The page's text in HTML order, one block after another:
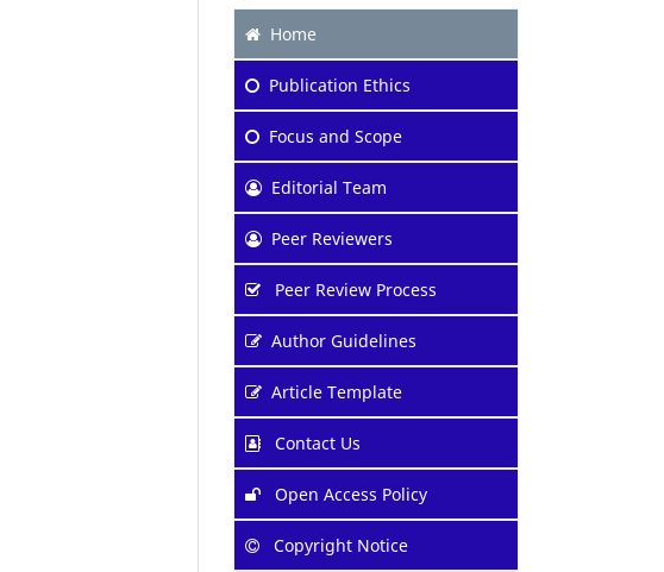
Home
Publication Ethics
Focus and Scope
Editorial Team
Peer Reviewers
Peer Review Process
Author Guidelines
Article Template
Contact Us
Open Access Policy
Copyright Notice